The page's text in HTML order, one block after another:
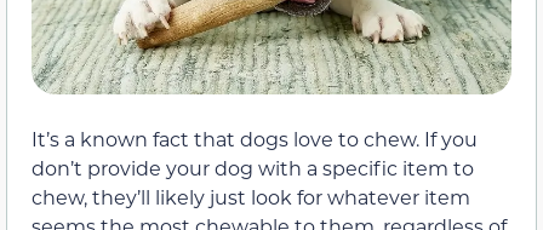
It’s a known fact that dogs love to chew. If you
don’t provide your dog with a specific item to
chew, they’ll likely just look for whatever item